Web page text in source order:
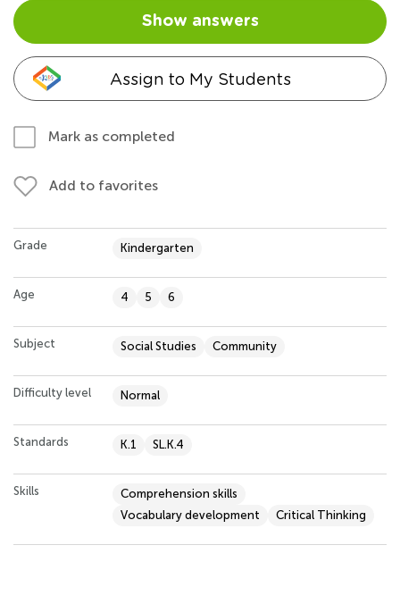
Show answers
Assign to My Students
Mark as completed
Add to favorites
Grade Kindergarten
Age 4 5 6
Subject Social Studies Community
Difficulty level Normal
Standards K.1 SL.K.4
Skills
Comprehension skills
Vocabulary development
Critical Thinking